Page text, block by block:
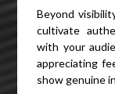
Beyond
cultivate
with your
appreciating
show genuine